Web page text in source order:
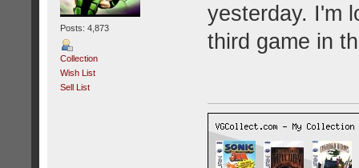
Posts: 4,873
Collection
Wish List
Sell List
yesterday. I'm
third game in